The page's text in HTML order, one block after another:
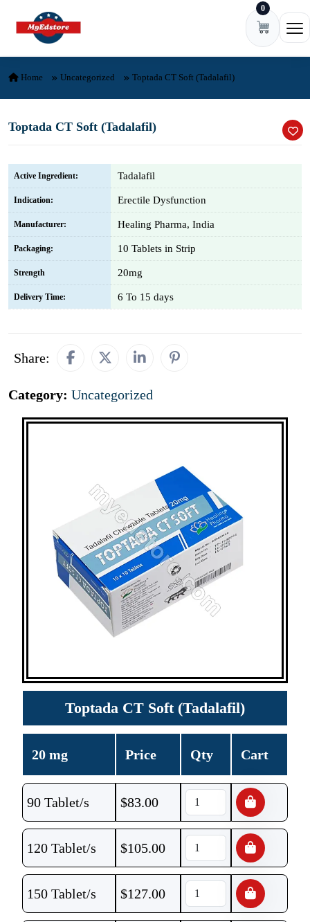
Skip to content 0
Home Uncategorized Toptada CT Soft (Tadalafil)
Toptada CT Soft (Tadalafil)
Active Ingredient: Tadalafil
Indication: Erectile Dysfunction
Manufacturer: Healing Pharma, India
Packaging: 10 Tablets in Strip
Strength 20mg
Delivery Time: 6 To 15 days
Share:
Category: Uncategorized
Toptada CT Soft (Tadalafil)
20 mg Price Qty Cart
90 Tablet/s $83.00
120 Tablet/s $105.00
150 Tablet/s $127.00